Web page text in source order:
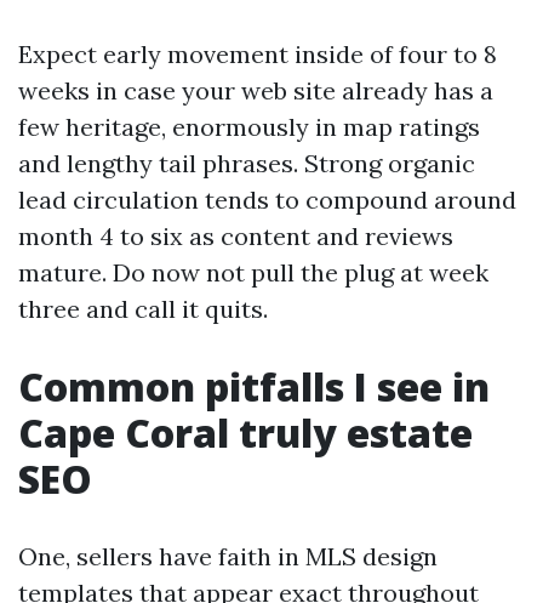
Expect early movement inside of four to 8
weeks in case your web site already has a
few heritage, enormously in map ratings
and lengthy tail phrases. Strong organic
lead circulation tends to compound around
month 4 to six as content and reviews
mature. Do now not pull the plug at week
three and call it quits.
Common pitfalls I see in
Cape Coral truly estate
SEO
One, sellers have faith in MLS design
templates that appear exact throughout